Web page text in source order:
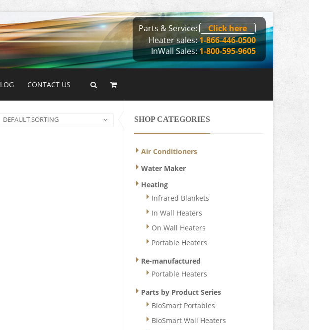
Parts & Service:
Click here
Heater sales:1-866-446-0500
InWall Sales:1-800-595-9605
CONTACT US
SHOP CATEGORIES
Air Conditioners
Water Maker
Heating
Infrared Blankets
In Wall Heaters
On Wall Heaters
Portable Heaters
Re-manufactured
Portable Heaters
Parts by Product Series
BioSmart Portables
BioSmart Wall Heaters
DEFAULT SORTING